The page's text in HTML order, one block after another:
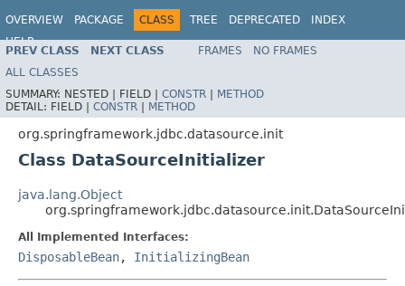
OVERVIEW PACKAGE CLASS TREE DEPRECATED
INDEX
HELP
Spring Framework
PREV CLASS NEXT CLASS FRAMES
NO FRAMES
ALL CLASSES
SUMMARY: NESTED | FIELD | CONSTR | METHOD
DETAIL: FIELD | CONSTR | METHOD
org.springframework.jdbc.datasource.init
Class DataSourceInitializer
java.lang.Object
All Implemented Interfaces:
DisposableBean, InitializingBean